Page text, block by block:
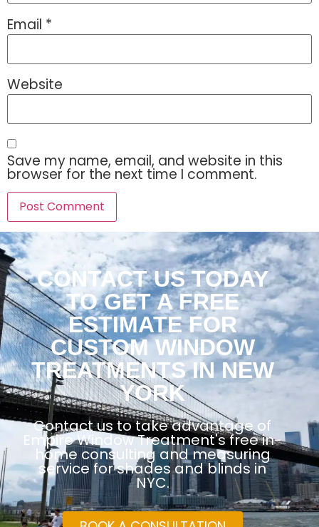
Email *
Website
Save my name, email, and website in this
browser for the next time I comment.
CONTACT US TODAY
TO GET A FREE
ESTIMATE FOR
CUSTOM WINDOW
TREATMENTS IN NEW
YORK
Contact us to take advantage of
Empire Window Treatment's free in-
home consulting and measuring
service for shades and blinds in
NYC.